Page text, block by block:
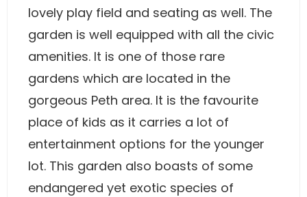
lovely play field and seating as well. The
garden is well equipped with all the civic
amenities. It is one of those rare
gardens which are located in the
gorgeous Peth area. It is the favourite
place of kids as it carries a lot of
entertainment options for the younger
lot. This garden also boasts of some
endangered yet exotic species of